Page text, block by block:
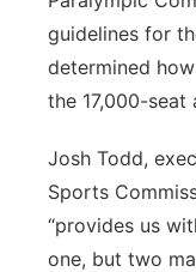
guidelines for
determined
the 17,000-seat
Josh Todd,
Sports
“provides us
one, but two